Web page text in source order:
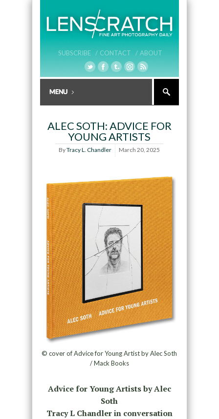
SUBSCRIBE / CONTACT / ABOUT
ALEC SOTH: ADVICE FOR
YOUNG ARTISTS
ByTracy L. Chandler March 20, 2025
© cover of Advice for Young Artist by Alec Soth
/ Mack Books
Advice for Young Artists by Alec
Soth
Tracy L Chandler in conversation